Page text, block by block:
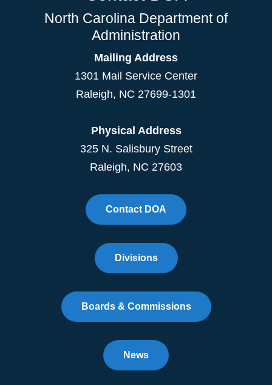
North Carolina Department of
Administration
Mailing Address
1301 Mail Service Center
Raleigh, NC 27699-1301
Physical Address
325 N. Salisbury Street
Raleigh, NC 27603
Contact DOA
Divisions
Boards & Commissions
News